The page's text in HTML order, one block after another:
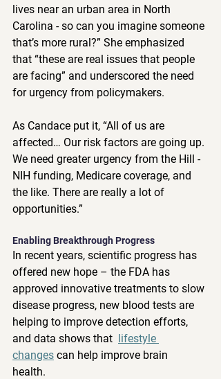
lives near an urban area in North
Carolina - so can you imagine someone
that’s more rural?” She emphasized
that “these are real issues that people
are facing” and underscored the need
for urgency from policymakers.
As Candace put it, “All of us are
affected… Our risk factors are going up.
We need greater urgency from the Hill -
NIH funding, Medicare coverage, and
the like. There are really a lot of
opportunities.”
Enabling Breakthrough Progress
In recent years, scientific progress has
offered new hope – the FDA has
approved innovative treatments to slow
disease progress, new blood tests are
helping to improve detection efforts,
and data shows that lifestyle
changes can help improve brain
health.